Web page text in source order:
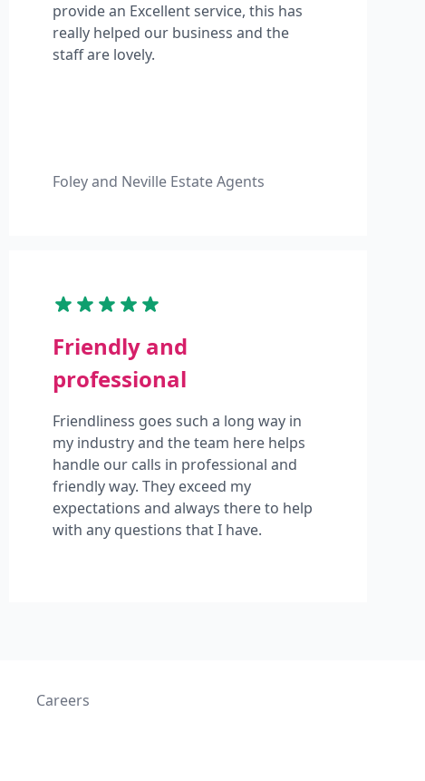
provide an Excellent service, this has
really helped our business and the
staff are lovely.
Foley and Neville Estate Agents
Friendly and
professional
Friendliness goes such a long way in
my industry and the team here helps
handle our calls in professional and
friendly way. They exceed my
expectations and always there to help
with any questions that I have.
Careers